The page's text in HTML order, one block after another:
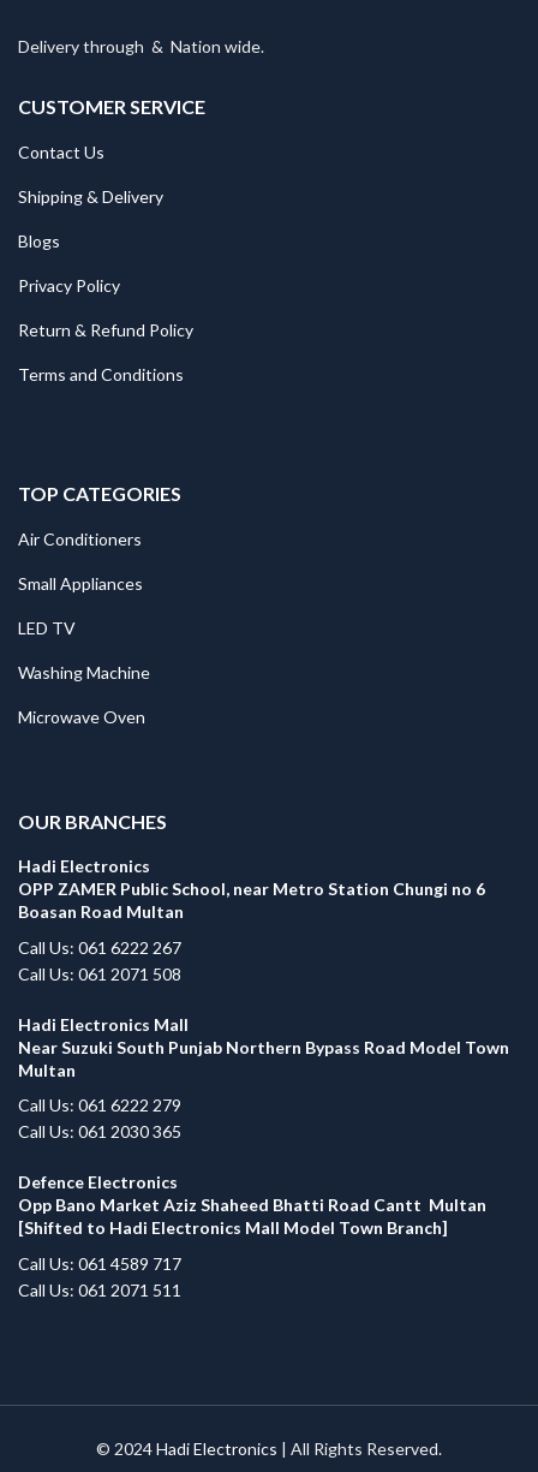
Delivery through & Nation wide.
CUSTOMER SERVICE
Contact Us
Shipping & Delivery
Blogs
Privacy Policy
Return & Refund Policy
Terms and Conditions
TOP CATEGORIES
Air Conditioners
Small Appliances
LED TV
Washing Machine
Microwave Oven
OUR BRANCHES
Hadi Electronics
OPP ZAMER Public School, near Metro Station Chungi no 6
Boasan Road Multan
Call Us: 061 6222 267
Call Us: 061 2071 508
Hadi Electronics Mall
Near Suzuki South Punjab Northern Bypass Road Model Town
Multan
Call Us: 061 6222 279
Call Us: 061 2030 365
Defence Electronics
Opp Bano Market Aziz Shaheed Bhatti Road Cantt Multan
[Shifted to Hadi Electronics Mall Model Town Branch]
Call Us: 061 4589 717
Call Us: 061 2071 511
© 2024Hadi Electronics | All Rights Reserved.